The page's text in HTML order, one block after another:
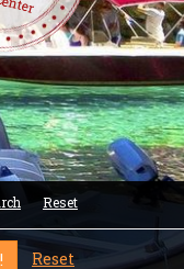
Reset
Reset